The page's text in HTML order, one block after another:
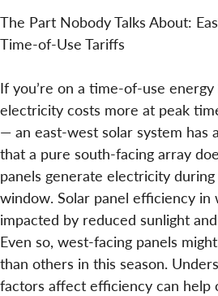
The Part Nobody Talks About:
Time-of-Use Tariffs
If you’re on a time-of-use
electricity costs more at peak
— an east-west solar system has
that a pure south-facing array
panels generate electricity
window. Solar panel efficiency in
impacted by reduced sunlight
Even so, west-facing panels
than others in this season.
factors affect efficiency can help